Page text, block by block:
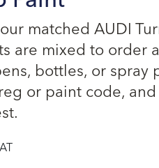
matched AUDI
are mixed to order
bottles, or spray
or paint code, and